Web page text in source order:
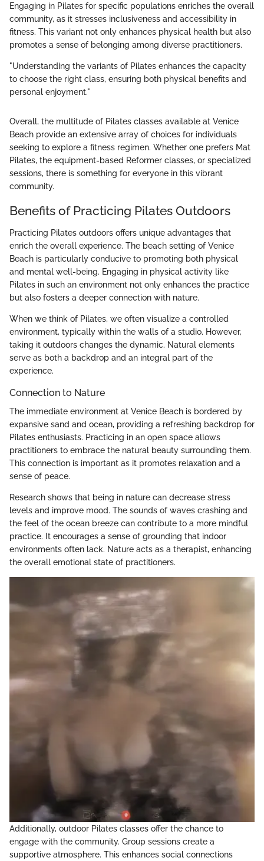
Engaging in Pilates for specific populations enriches the overall
community, as it stresses inclusiveness and accessibility in
fitness. This variant not only enhances physical health but also
promotes a sense of belonging among diverse practitioners.
"Understanding the variants of Pilates enhances the capacity
to choose the right class, ensuring both physical benefits and
personal enjoyment."
Overall, the multitude of Pilates classes available at Venice
Beach provide an extensive array of choices for individuals
seeking to explore a fitness regimen. Whether one prefers Mat
Pilates, the equipment-based Reformer classes, or specialized
sessions, there is something for everyone in this vibrant
community.
Benefits of Practicing Pilates Outdoors
Practicing Pilates outdoors offers unique advantages that
enrich the overall experience. The beach setting of Venice
Beach is particularly conducive to promoting both physical
and mental well-being. Engaging in physical activity like
Pilates in such an environment not only enhances the practice
but also fosters a deeper connection with nature.
When we think of Pilates, we often visualize a controlled
environment, typically within the walls of a studio. However,
taking it outdoors changes the dynamic. Natural elements
serve as both a backdrop and an integral part of the
experience.
Connection to Nature
The immediate environment at Venice Beach is bordered by
expansive sand and ocean, providing a refreshing backdrop for
Pilates enthusiasts. Practicing in an open space allows
practitioners to embrace the natural beauty surrounding them.
This connection is important as it promotes relaxation and a
sense of peace.
Research shows that being in nature can decrease stress
levels and improve mood. The sounds of waves crashing and
the feel of the ocean breeze can contribute to a more mindful
practice. It encourages a sense of grounding that indoor
environments often lack. Nature acts as a therapist, enhancing
the overall emotional state of practitioners.
Additionally, outdoor Pilates classes offer the chance to
engage with the community. Group sessions create a
supportive atmosphere. This enhances social connections